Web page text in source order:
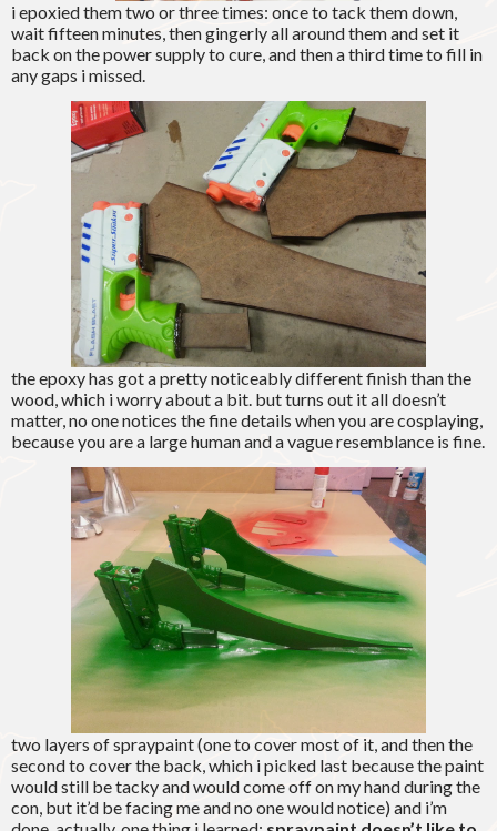
i epoxied them two or three times: once to tack them down,
wait fifteen minutes, then gingerly all around them and set it
back on the power supply to cure, and then a third time to fill in
any gaps i missed.
the epoxy has got a pretty noticeably different finish than the
wood, which i worry about a bit. but turns out it all doesn’t
matter, no one notices the fine details when you are cosplaying,
because you are a large human and a vague resemblance is fine.
two layers of spraypaint (one to cover most of it, and then the
second to cover the back, which i picked last because the paint
would still be tacky and would come off on my hand during the
con, but it’d be facing me and no one would notice) and i’m